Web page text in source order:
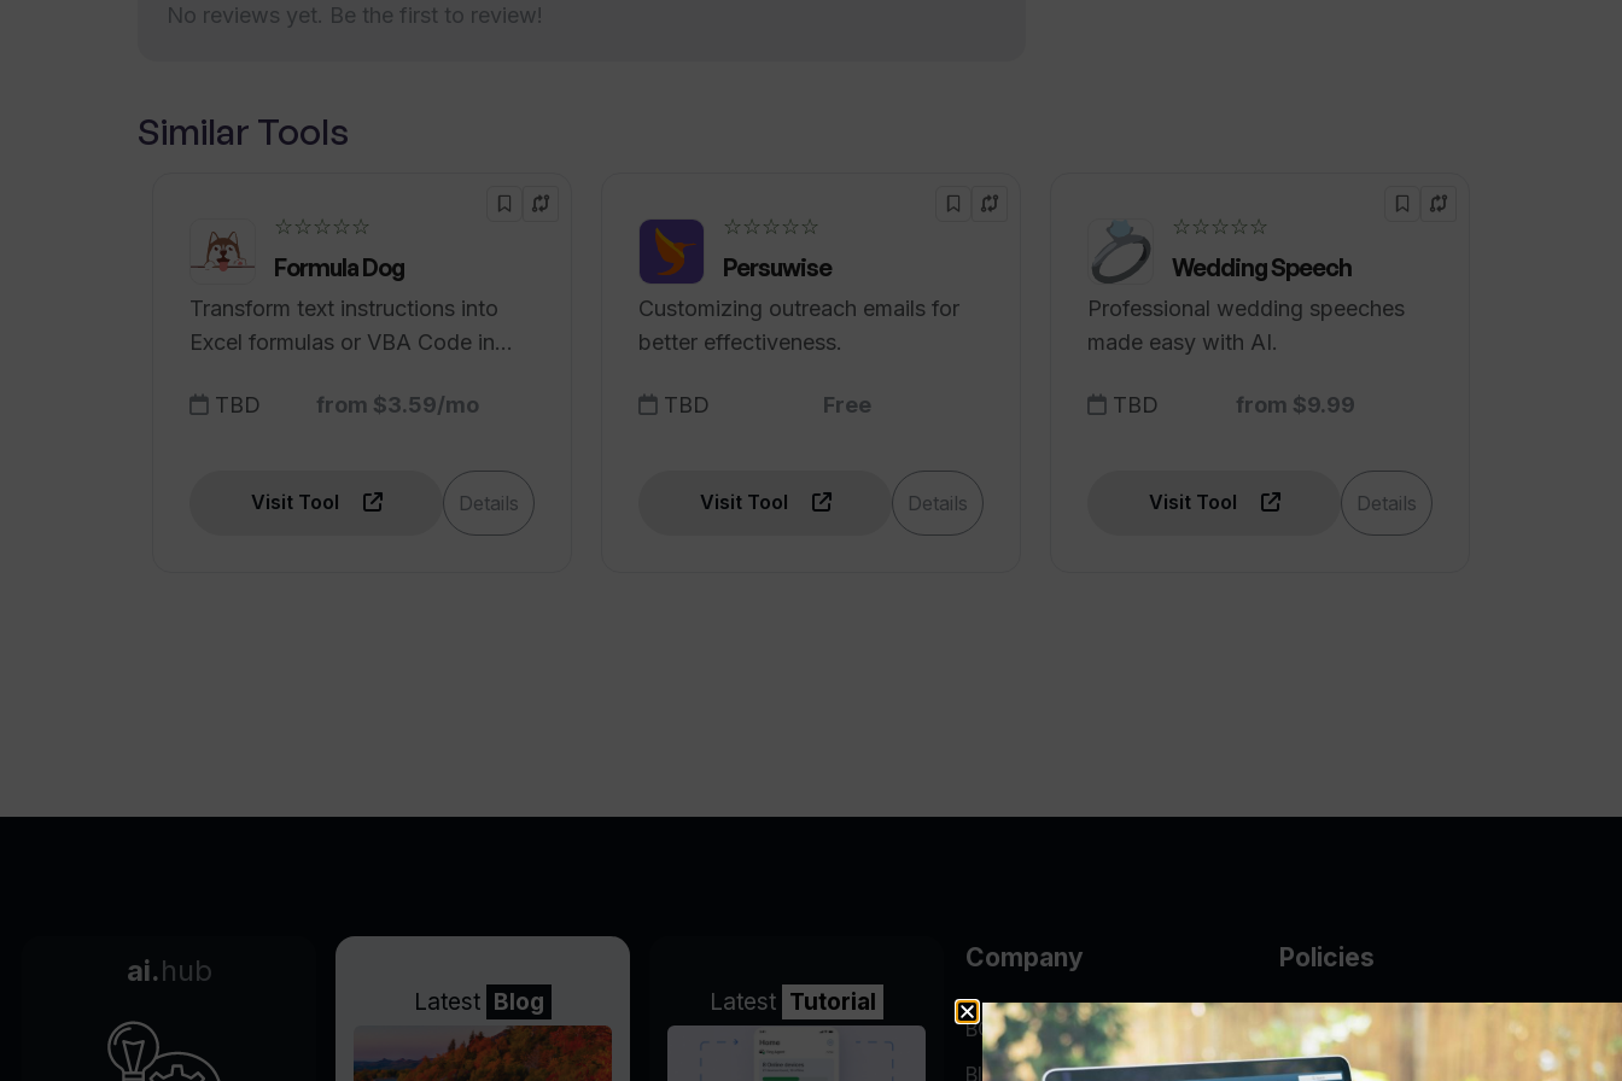
Can WhisperIt transform my speech into polished text?
How does WhisperIt's real-time AI enhancements for context-aware editing
function?
How efficient is the dictation assistance provided by WhisperIt?
HTML
Privacy by Default
One-time introductory price
Can be used with voice
commands
Compatible across platforms
Dedicated support & Training
for enterprise
Easy start for projects with
No reviews yet. Be the first to review!
Similar Tools
☆☆☆☆☆
Formula Dog
Transform text instructions into
Excel formulas or VBA Code in
TBD
from $3.59/mo
Visit Tool Details
☆☆☆☆☆
Persuwise
Customizing outreach emails for
better effectiveness.
TBD Free
Visit Tool Details
☆☆☆☆☆
Wedding Speech
Professional wedding speeches
made easy with AI.
TBD from $9.99
Visit Tool Details
ai.hub
Latest Blog Latest Tutorial
Company
BGP Looking Glass
Blog
Policies
AUP
DMCA